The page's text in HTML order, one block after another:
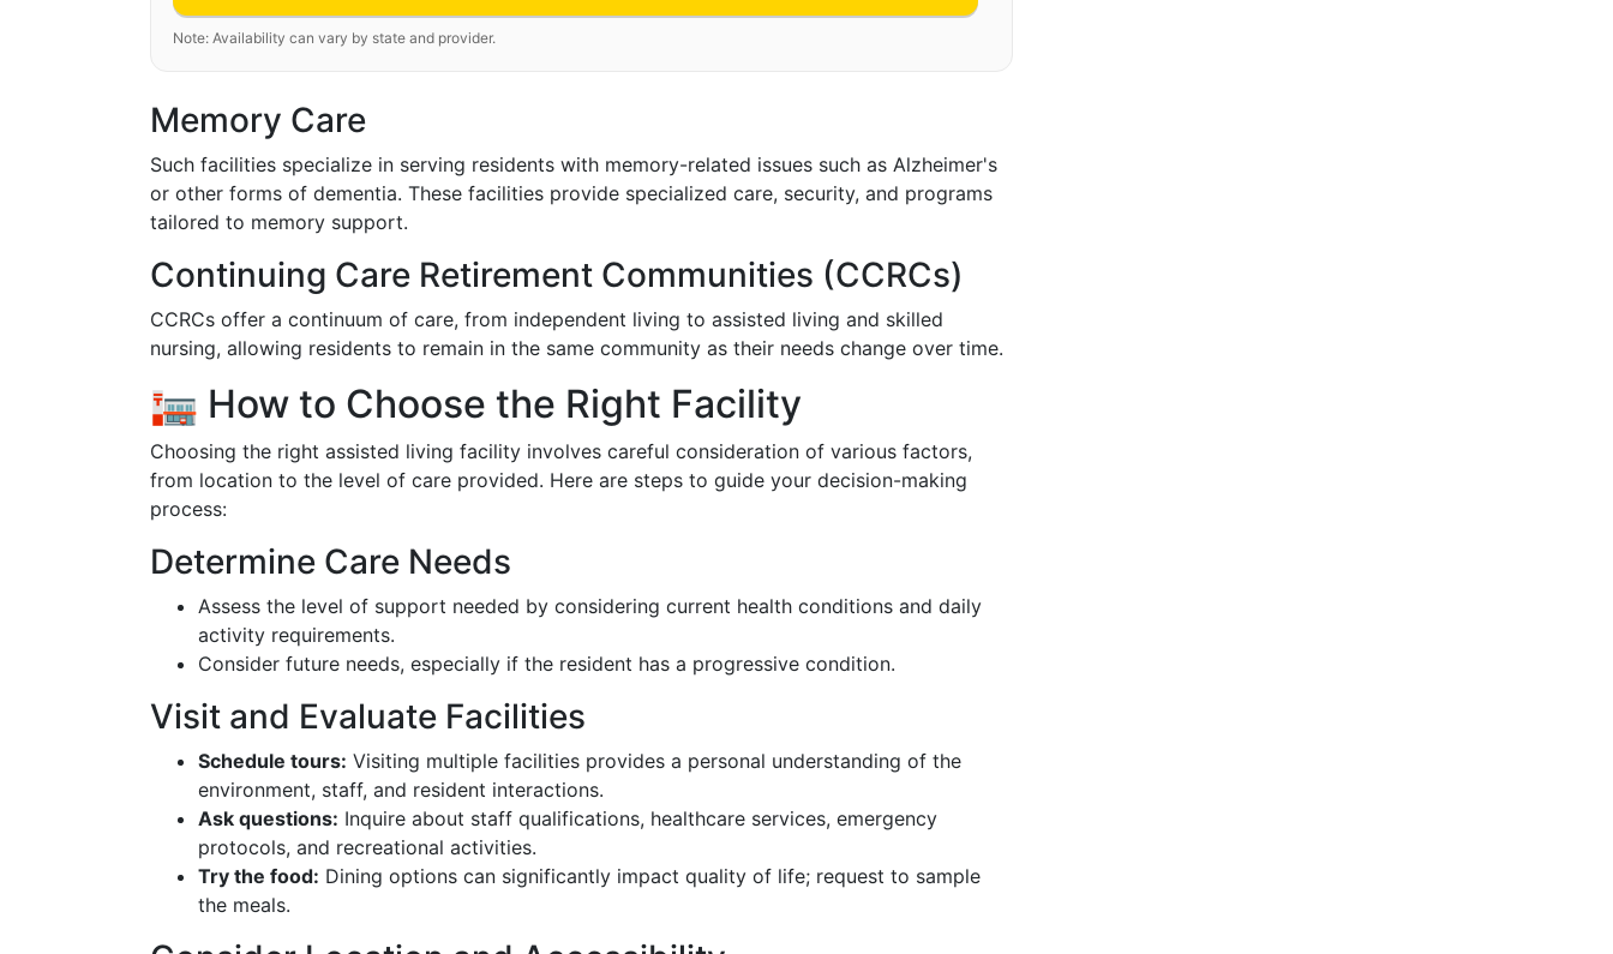
Note: Availability can vary by state and provider.
Memory Care
Such facilities specialize in serving residents with memory-related issues such as Alzheimer's
or other forms of dementia. These facilities provide specialized care, security, and programs
tailored to memory support.
Continuing Care Retirement Communities (CCRCs)
CCRCs offer a continuum of care, from independent living to assisted living and skilled
nursing, allowing residents to remain in the same community as their needs change over time.
🏣 How to Choose the Right Facility
Choosing the right assisted living facility involves careful consideration of various factors,
from location to the level of care provided. Here are steps to guide your decision-making
process:
Determine Care Needs
Assess the level of support needed by considering current health conditions and daily
activity requirements.
Consider future needs, especially if the resident has a progressive condition.
Visit and Evaluate Facilities
Schedule tours: Visiting multiple facilities provides a personal understanding of the
environment, staff, and resident interactions.
Ask questions: Inquire about staff qualifications, healthcare services, emergency
protocols, and recreational activities.
Try the food: Dining options can significantly impact quality of life; request to sample
the meals.